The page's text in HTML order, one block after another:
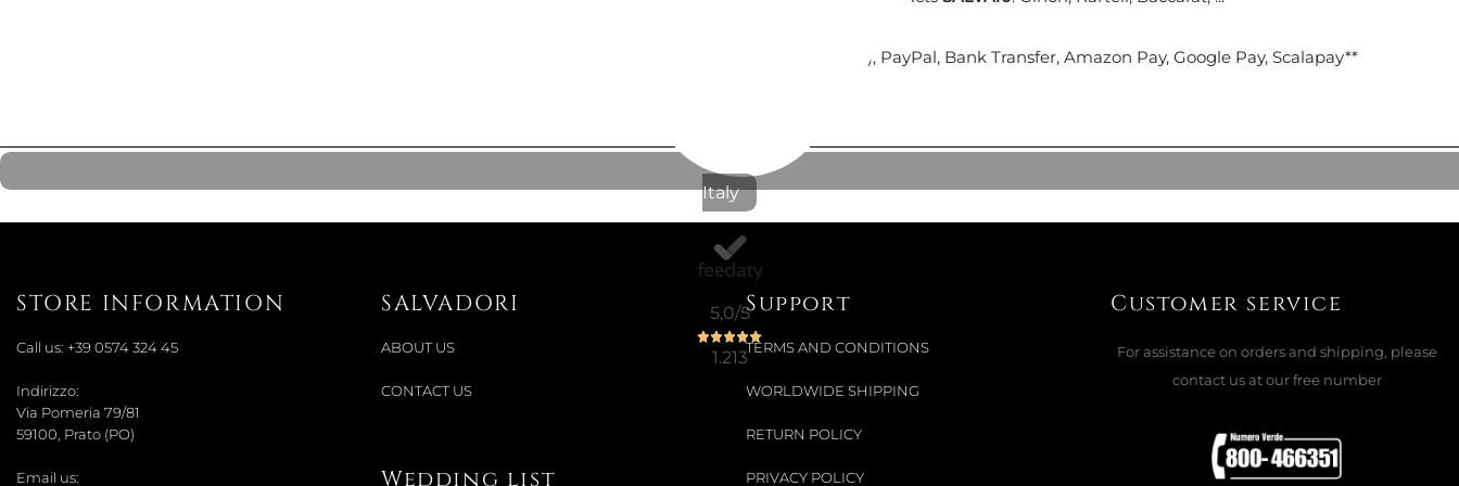
Italy
5,0/5
1.213
€57.38 -10%
 ADD TO CART
OMBRELLO SPRING LAKE BLUE ORIGINAL
€53.20  ADD TO CART
with Nexi (cards payment), PayPal, Bank Transfer, Amazon Pay, Google Pay, Scalapay**
STORE INFORMATION
Call us: +39 0574 324 45
Indirizzo:
Via Pomeria 79/81
59100, Prato (PO)
Email us:
SALVADORI
ABOUT US
CONTACT US
Wedding list
Support
TERMS AND CONDITIONS
WORLDWIDE SHIPPING
RETURN POLICY
PRIVACY POLICY
Customer service
For assistance on orders and shipping, please
contact us at our free number